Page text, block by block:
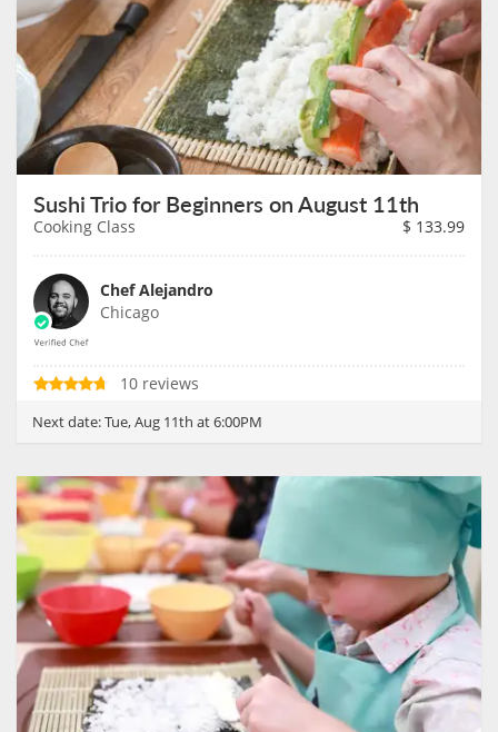
Sushi Trio for Beginners on August 11th
Cooking Class $ 133.99
Chef Alejandro
Chicago
10 reviews
Next date:Tue, Aug 11th at 6:00PM